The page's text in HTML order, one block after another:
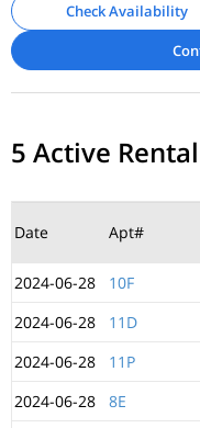
Check Availability
5 Active
Date Apt#
2024-06-28
10F
2024-06-28
11D
2024-06-28
11P
2024-06-28
8E